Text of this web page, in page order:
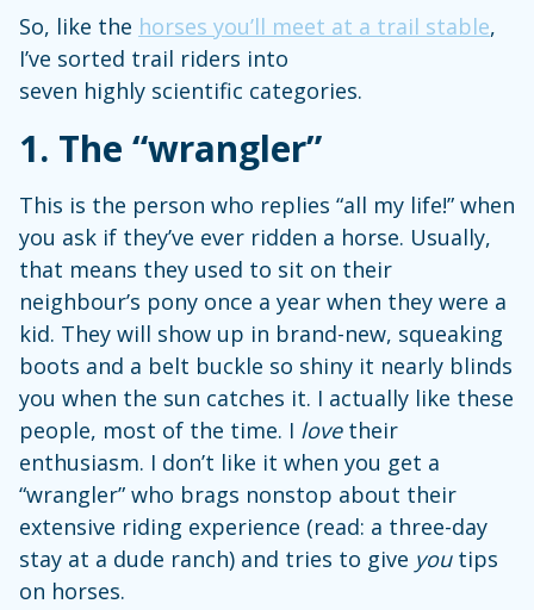
So, like the horses you’ll meet at a trail stable,
I’ve sorted trail riders into
seven highly scientific categories.
1. The “wrangler”
This is the person who replies “all my life!” when
you ask if they’ve ever ridden a horse. Usually,
that means they used to sit on their
neighbour’s pony once a year when they were a
kid. They will show up in brand-new, squeaking
boots and a belt buckle so shiny it nearly blinds
you when the sun catches it. I actually like these
people, most of the time. I lovetheir
enthusiasm. I don’t like it when you get a
“wrangler” who brags nonstop about their
extensive riding experience (read: a three-day
stay at a dude ranch) and tries to give you tips
on horses.